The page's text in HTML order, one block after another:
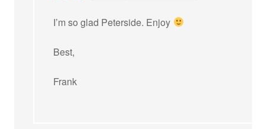
I’m so glad Peterside. Enjoy
Best,
Frank